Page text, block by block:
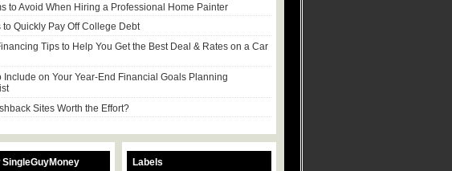
to Avoid When Hiring a Professional Home Painter
to Quickly Pay Off College Debt
Tips to Help You Get the Best Deal & Rates on a Car
Include on Your Year-End Financial Goals Planning
Sites Worth the Effort?
SingleGuyMoney Labels